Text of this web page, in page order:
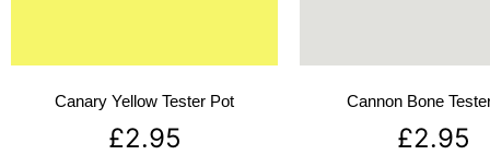
Canary Yellow Tester Pot
£2.95
Cannon Bone
£2.95